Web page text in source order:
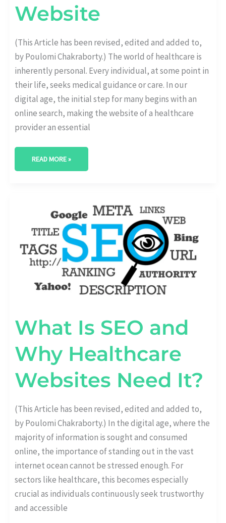
Website
(This Article has been revised, edited and added to,
by Poulomi Chakraborty.) The world of healthcare is
inherently personal. Every individual, at some point in
their life, seeks medical guidance or care. In our
digital age, the initial step for many begins with an
online search, making the website of a healthcare
provider an essential
READ MORE »
What Is SEO and
Why Healthcare
Websites Need It?
(This Article has been revised, edited and added to,
by Poulomi Chakraborty.) In the digital age, where the
majority of information is sought and consumed
online, the importance of standing out in the vast
internet ocean cannot be stressed enough. For
sectors like healthcare, this becomes especially
crucial as individuals continuously seek trustworthy
and accessible
WHY
HEALTHCARE
WEBSITES
NEED
IT?